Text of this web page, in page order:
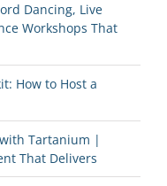
Dancing, Live
Workshops That
How to Host a
Tartanium |
That Delivers